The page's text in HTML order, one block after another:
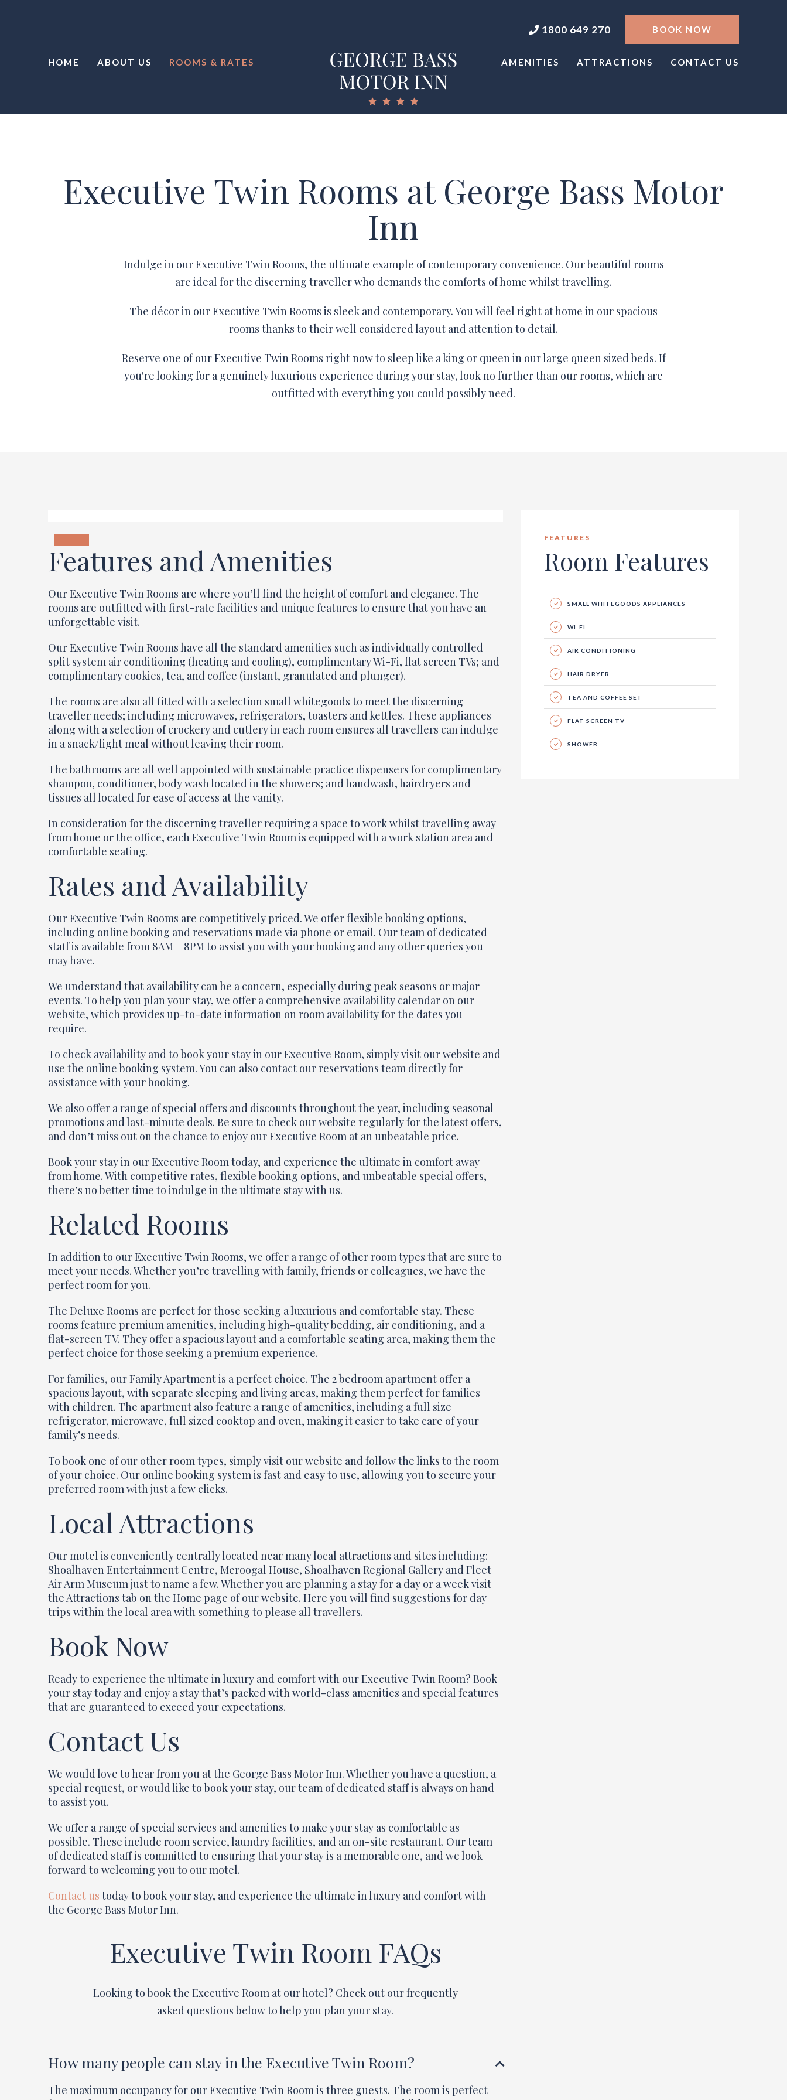
1800 649 270 BOOK NOW
HOME ABOUT US ROOMS & RATES AMENITIES ATTRACTIONS CONTACT US
Executive Twin Rooms at George Bass Motor
Inn
Indulge in our Executive Twin Rooms, the ultimate example of contemporary convenience. Our beautiful rooms
are ideal for the discerning traveller who demands the comforts of home whilst travelling.
The décor in our Executive Twin Rooms is sleek and contemporary. You will feel right at home in our spacious
rooms thanks to their well considered layout and attention to detail.
Reserve one of our Executive Twin Rooms right now to sleep like a king or queen in our large queen sized beds. If
you're looking for a genuinely luxurious experience during your stay, look no further than our rooms, which are
outfitted with everything you could possibly need.
Features and Amenities
Our Executive Twin Rooms are where you’ll find the height of comfort and elegance. The
rooms are outfitted with first-rate facilities and unique features to ensure that you have an
unforgettable visit.
Our Executive Twin Rooms have all the standard amenities such as individually controlled
split system air conditioning (heating and cooling), complimentary Wi-Fi, flat screen TVs; and
complimentary cookies, tea, and coffee (instant, granulated and plunger).
The rooms are also all fitted with a selection small whitegoods to meet the discerning
traveller needs; including microwaves, refrigerators, toasters and kettles. These appliances
along with a selection of crockery and cutlery in each room ensures all travellers can indulge
in a snack/light meal without leaving their room.
The bathrooms are all well appointed with sustainable practice dispensers for complimentary
shampoo, conditioner, body wash located in the showers; and handwash, hairdryers and
tissues all located for ease of access at the vanity.
In consideration for the discerning traveller requiring a space to work whilst travelling away
from home or the office, each Executive Twin Room is equipped with a work station area and
comfortable seating.
Rates and Availability
Our Executive Twin Rooms are competitively priced. We offer flexible booking options,
including online booking and reservations made via phone or email. Our team of dedicated
staff is available from 8AM – 8PM to assist you with your booking and any other queries you
may have.
We understand that availability can be a concern, especially during peak seasons or major
events. To help you plan your stay, we offer a comprehensive availability calendar on our
website, which provides up-to-date information on room availability for the dates you
require.
To check availability and to book your stay in our Executive Room, simply visit our website and
use the online booking system. You can also contact our reservations team directly for
assistance with your booking.
We also offer a range of special offers and discounts throughout the year, including seasonal
promotions and last-minute deals. Be sure to check our website regularly for the latest offers,
and don’t miss out on the chance to enjoy our Executive Room at an unbeatable price.
Book your stay in our Executive Room today, and experience the ultimate in comfort away
from home. With competitive rates, flexible booking options, and unbeatable special offers,
there’s no better time to indulge in the ultimate stay with us.
Related Rooms
In addition to our Executive Twin Rooms, we offer a range of other room types that are sure to
meet your needs. Whether you’re travelling with family, friends or colleagues, we have the
perfect room for you.
The Deluxe Rooms are perfect for those seeking a luxurious and comfortable stay. These
rooms feature premium amenities, including high-quality bedding, air conditioning, and a
flat-screen TV. They offer a spacious layout and a comfortable seating area, making them the
perfect choice for those seeking a premium experience.
For families, our Family Apartment is a perfect choice. The 2 bedroom apartment offer a
spacious layout, with separate sleeping and living areas, making them perfect for families
with children. The apartment also feature a range of amenities, including a full size
refrigerator, microwave, full sized cooktop and oven, making it easier to take care of your
family’s needs.
To book one of our other room types, simply visit our website and follow the links to the room
of your choice. Our online booking system is fast and easy to use, allowing you to secure your
preferred room with just a few clicks.
Local Attractions
Our motel is conveniently centrally located near many local attractions and sites including:
Shoalhaven Entertainment Centre, Meroogal House, Shoalhaven Regional Gallery and Fleet
Air Arm Museum just to name a few. Whether you are planning a stay for a day or a week visit
the Attractions tab on the Home page of our website. Here you will find suggestions for day
trips within the local area with something to please all travellers.
Book Now
Ready to experience the ultimate in luxury and comfort with our Executive Twin Room? Book
your stay today and enjoy a stay that’s packed with world-class amenities and special features
that are guaranteed to exceed your expectations.
Contact Us
We would love to hear from you at the George Bass Motor Inn. Whether you have a question, a
special request, or would like to book your stay, our team of dedicated staff is always on hand
to assist you.
We offer a range of special services and amenities to make your stay as comfortable as
possible. These include room service, laundry facilities, and an on-site restaurant. Our team
of dedicated staff is committed to ensuring that your stay is a memorable one, and we look
forward to welcoming you to our motel.
Contact us today to book your stay, and experience the ultimate in luxury and comfort with
the George Bass Motor Inn.
Executive Twin Room FAQs
Looking to book the Executive Room at our hotel? Check out our frequently
asked questions below to help you plan your stay.
How many people can stay in the Executive Twin Room?
The maximum occupancy for our Executive Twin Room is three guests. The room is perfect
FEATURES
Room Features
SMALL WHITEGOODS APPLIANCES
WI-FI
AIR CONDITIONING
HAIR DRYER
TEA AND COFFEE SET
FLAT SCREEN TV
SHOWER